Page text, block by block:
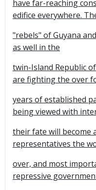
have far-reaching
edifice everywhere.
"rebels" of Guyana
as well in the
twin-Island Republic
are fighting the over
years of established
being viewed with
their fate will become
representatives the
over, and most
repressive